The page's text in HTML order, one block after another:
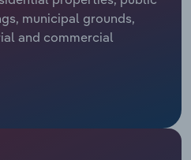
municipal grounds,
and commercial
Services
Technical